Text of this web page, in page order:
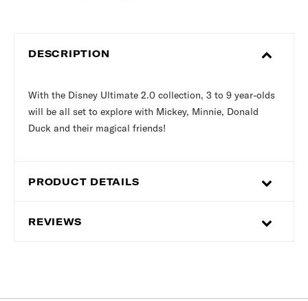
DESCRIPTION
With the Disney Ultimate 2.0 collection, 3 to 9 year-olds
will be all set to explore with Mickey, Minnie, Donald
Duck and their magical friends!
PRODUCT DETAILS
REVIEWS